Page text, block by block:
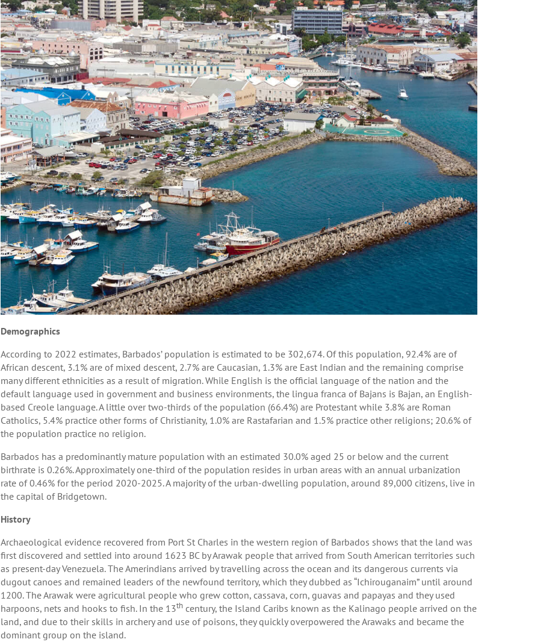
Demographics
According to 2022 estimates, Barbados’ population is estimated to be 302,674. Of this population, 92.4% are of
African descent, 3.1% are of mixed descent, 2.7% are Caucasian, 1.3% are East Indian and the remaining comprise
many different ethnicities as a result of migration. While English is the official language of the nation and the
default language used in government and business environments, the lingua franca of Bajans is Bajan, an English-
based Creole language. A little over two-thirds of the population (66.4%) are Protestant while 3.8% are Roman
Catholics, 5.4% practice other forms of Christianity, 1.0% are Rastafarian and 1.5% practice other religions; 20.6% of
the population practice no religion.
Barbados has a predominantly mature population with an estimated 30.0% aged 25 or below and the current
birthrate is 0.26%. Approximately one-third of the population resides in urban areas with an annual urbanization
rate of 0.46% for the period 2020-2025. A majority of the urban-dwelling population, around 89,000 citizens, live in
the capital of Bridgetown.
History
Archaeological evidence recovered from Port St Charles in the western region of Barbados shows that the land was
first discovered and settled into around 1623 BC by Arawak people that arrived from South American territories such
as present-day Venezuela. The Amerindians arrived by travelling across the ocean and its dangerous currents via
dugout canoes and remained leaders of the newfound territory, which they dubbed as “Ichirouganaim” until around
1200. The Arawak were agricultural people who grew cotton, cassava, corn, guavas and papayas and they used
harpoons, nets and hooks to fish. In the 13thcentury, the Island Caribs known as the Kalinago people arrived on the
land, and due to their skills in archery and use of poisons, they quickly overpowered the Arawaks and became the
dominant group on the island.